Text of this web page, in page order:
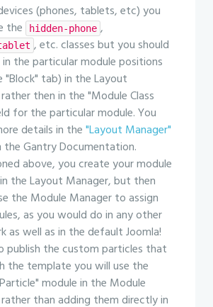
(phones, tablets, etc) you
the
hidden-phone ,
, etc. classes but you should
the particular module positions
"Block" tab) in the Layout
then in the "Module Class
for the particular module. You
details in the"Layout Manager"
the Gantry Documentation.
above, you create your module
the Layout Manager, but then
the Module Manager to assign
as you would do in any other
as well as in the default Joomla!
publish the custom particles that
the template you will use the
module in the Module
than adding them directly in